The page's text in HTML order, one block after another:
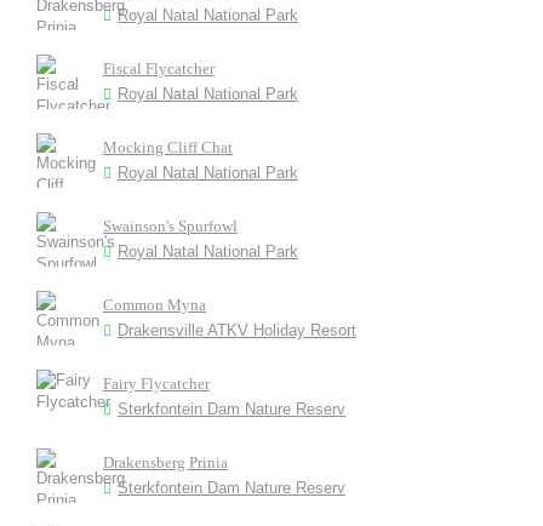
Royal Natal National Park
Fiscal Flycatcher
Royal Natal National Park
Mocking Cliff Chat
Royal Natal National Park
Swainson's Spurfowl
Royal Natal National Park
Common Myna
Drakensville ATKV Holiday Resort
Fairy Flycatcher
Sterkfontein Dam Nature Reserv
Drakensberg Prinia
Sterkfontein Dam Nature Reserv